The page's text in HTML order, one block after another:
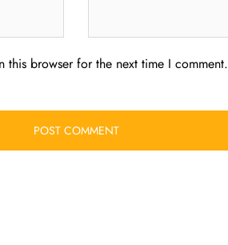
this browser for the next time I comment.